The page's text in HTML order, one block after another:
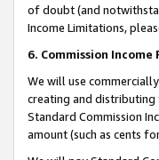
of doubt (and
Income Limitations,
6. Commission
We will use
creating and distributing
Standard Commission
amount (such as cents